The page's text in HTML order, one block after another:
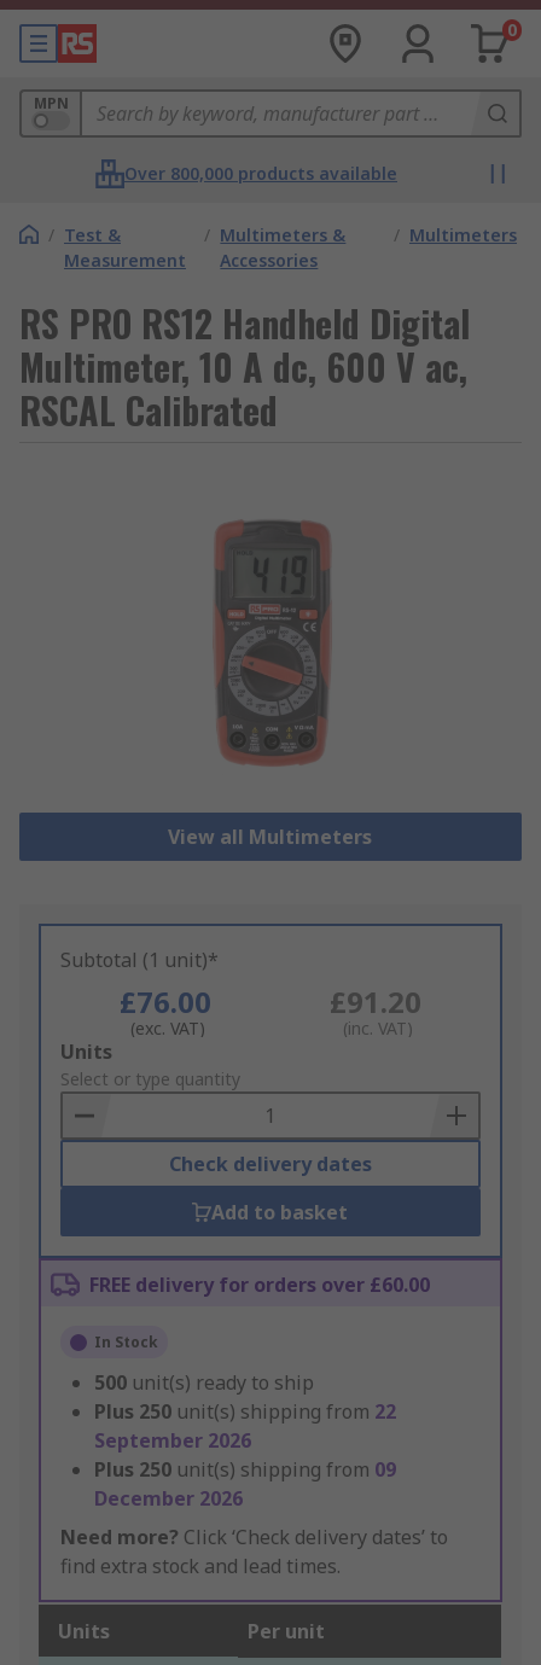
0
MPN
Over 800,000 products available
/ Test &
Measurement
/ Multimeters &
Accessories
/ Multimeters
RS PRO RS12 Handheld Digital
Multimeter, 10 A dc, 600 V ac,
RSCAL Calibrated
View all Multimeters
Subtotal (1 unit)*
£76.00
(exc. VAT)
£91.20
(inc. VAT)
Add
to
Basket
Units
Select or type quantity
Check delivery dates
Add to basket
FREE delivery for orders over £60.00
In Stock
500 unit(s) ready to ship
Plus 250 unit(s) shipping from 22
September 2026
Plus 250 unit(s) shipping from 09
December 2026
Need more? Click ‘Check delivery dates’ to
find extra stock and lead times.
Units Per unit